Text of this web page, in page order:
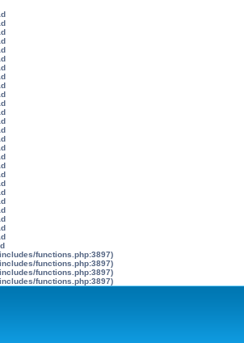
functions.php:3897)
functions.php:3897)
functions.php:3897)
functions.php:3897)